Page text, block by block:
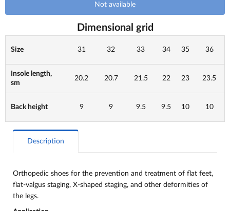
Not available
Dimensional grid
Size 31 32 33 34 35 36
Insole length,
sm
20.2 20.7 21.5 22 23 23.5
Back height 9 9 9.5 9.5 10 10
Description
Orthopedic shoes for the prevention and treatment of flat feet,
flat-valgus staging, X-shaped staging, and other deformities of
the legs.